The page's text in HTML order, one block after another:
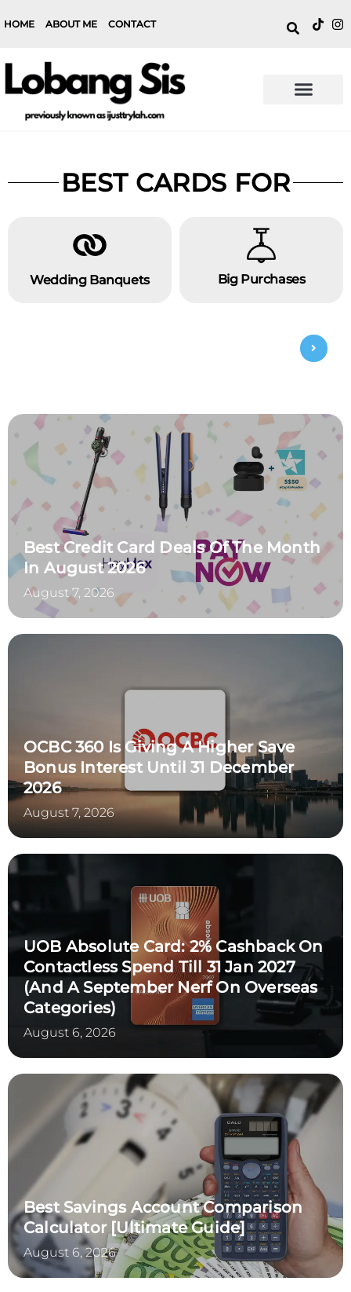
HOME ABOUT ME CONTACT
BEST CARDS FOR
Wedding Banquets Big Purchases
Best Credit Card Deals Of The Month
In August 2026
August 7, 2026
OCBC 360 Is Giving A Higher Save
Bonus Interest Until 31 December
2026
August 7, 2026
UOB Absolute Card: 2% Cashback On
Contactless Spend Till 31 Jan 2027
(and A September Nerf On Overseas
Categories)
August 6, 2026
Best Savings Account Comparison
Calculator [Ultimate Guide]
August 6, 2026